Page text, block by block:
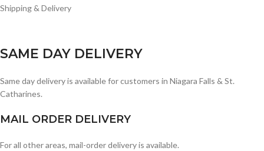
Shipping & Delivery
SAME DAY DELIVERY
Same day delivery is available for customers in Niagara Falls & St.
Catharines.
MAIL ORDER DELIVERY
For all other areas, mail-order delivery is available.